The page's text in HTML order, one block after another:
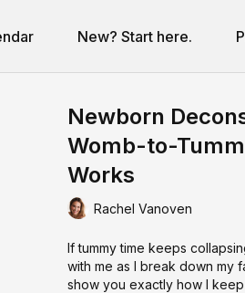
New? Start here.
Newborn
Womb-to-
Works
Rachel Vanoven
If tummy time keeps
with me as I break down my
show you exactly how I keep